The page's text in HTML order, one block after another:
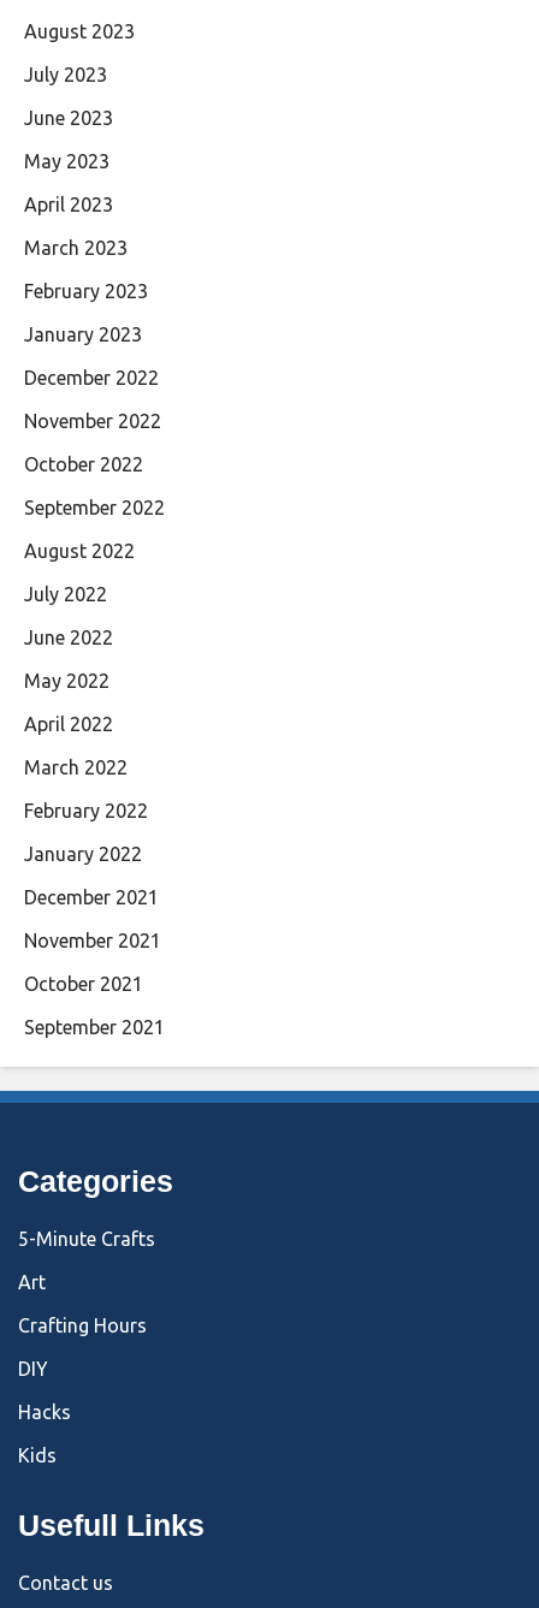
August 2023
July 2023
June 2023
May 2023
April 2023
March 2023
February 2023
January 2023
December 2022
November 2022
October 2022
September 2022
August 2022
July 2022
June 2022
May 2022
April 2022
March 2022
February 2022
January 2022
December 2021
November 2021
October 2021
September 2021
Categories
5-Minute Crafts
Art
Crafting Hours
DIY
Hacks
Kids
Usefull Links
Contact us